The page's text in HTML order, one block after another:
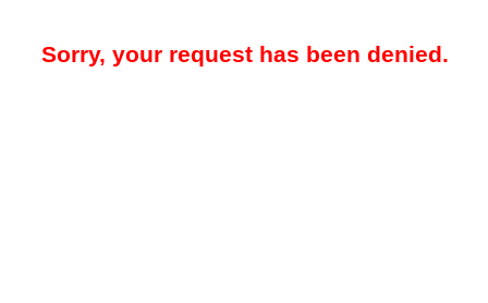
Sorry, your request has been denied.